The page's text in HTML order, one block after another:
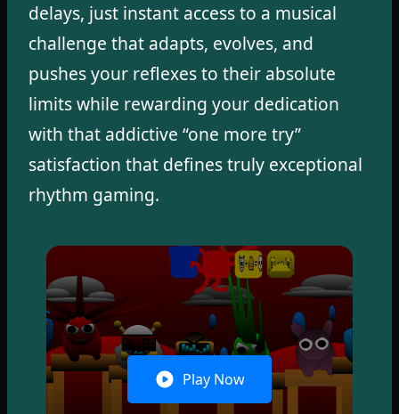
delays, just instant access to a musical
challenge that adapts, evolves, and
pushes your reflexes to their absolute
limits while rewarding your dedication
with that addictive “one more try”
satisfaction that defines truly exceptional
rhythm gaming.
Play Now